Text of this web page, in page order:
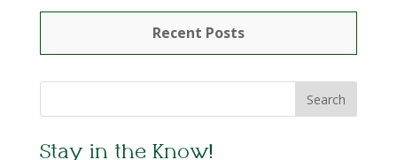
Recent Posts
Stay in the Know!